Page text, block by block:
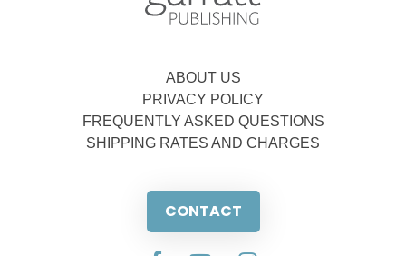
ABOUT US
PRIVACY POLICY
FREQUENTLY ASKED QUESTIONS
SHIPPING RATES AND CHARGES
CONTACT